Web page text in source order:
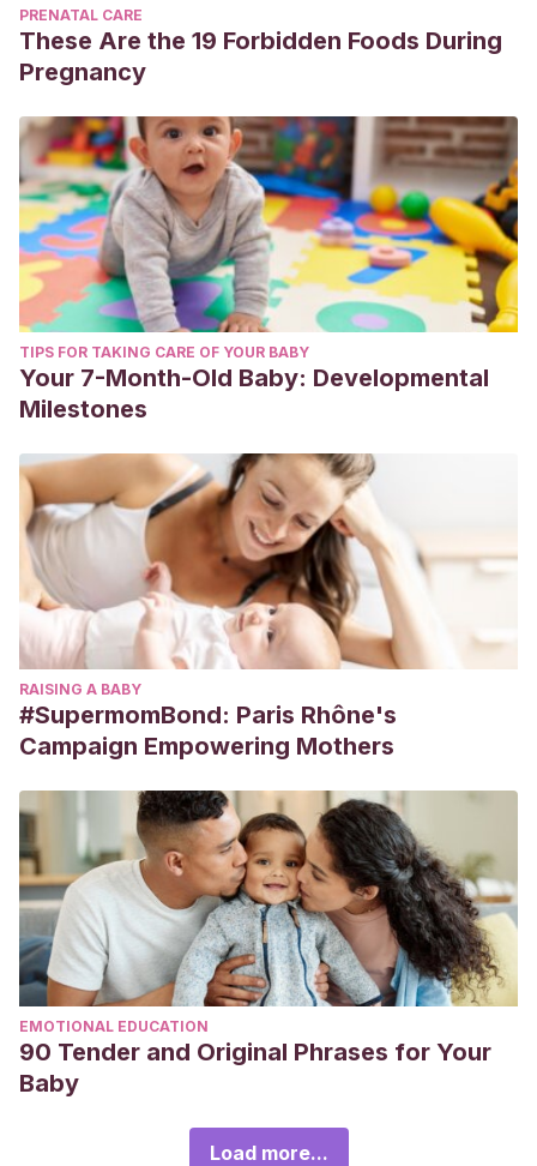
PRENATAL CARE
These Are the 19 Forbidden Foods During
Pregnancy
TIPS FOR TAKING CARE OF YOUR BABY
Your 7-Month-Old Baby: Developmental
Milestones
RAISING A BABY
#SupermomBond: Paris Rhône's
Campaign Empowering Mothers
EMOTIONAL EDUCATION
90 Tender and Original Phrases for Your
Baby
Load more...